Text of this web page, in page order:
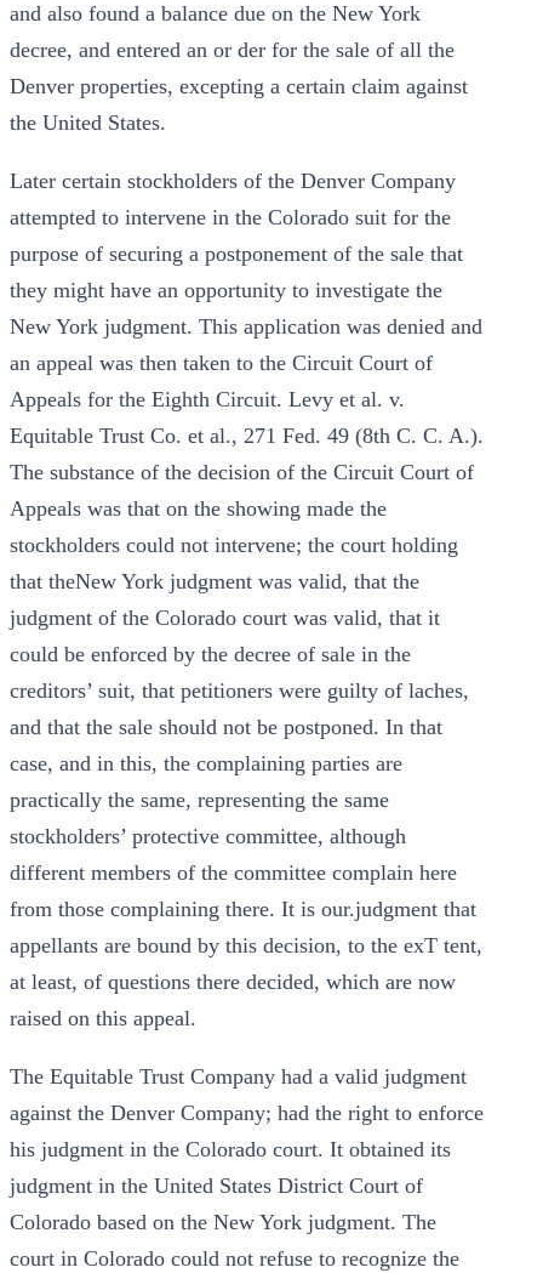
and also found a balance due on the New York
decree, and entered an or der for the sale of all the
Denver properties, excepting a certain claim against
the United States.
Later certain stockholders of the Denver Company
attempted to intervene in the Colorado suit for the
purpose of securing a postponement of the sale that
they might have an opportunity to investigate the
New York judgment. This application was denied and
an appeal was then taken to the Circuit Court of
Appeals for the Eighth Circuit. Levy et al. v.
Equitable Trust Co. et al., 271 Fed. 49 (8th C. C. A.).
The substance of the decision of the Circuit Court of
Appeals was that on the showing made the
stockholders could not intervene; the court holding
that theNew York judgment was valid, that the
judgment of the Colorado court was valid, that it
could be enforced by the decree of sale in the
creditors’ suit, that petitioners were guilty of laches,
and that the sale should not be postponed. In that
case, and in this, the complaining parties are
practically the same, representing the same
stockholders’ protective committee, although
different members of the committee complain here
from those complaining there. It is our.judgment that
appellants are bound by this decision, to the exT tent,
at least, of questions there decided, which are now
raised on this appeal.
The Equitable Trust Company had a valid judgment
against the Denver Company; had the right to enforce
his judgment in the Colorado court. It obtained its
judgment in the United States District Court of
Colorado based on the New York judgment. The
court in Colorado could not refuse to recognize the